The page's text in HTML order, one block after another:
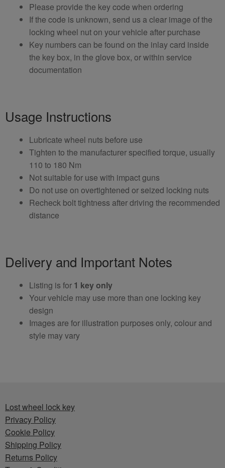
Please provide the key code when ordering
If the code is unknown, send us a clear image of the
locking wheel nut on your vehicle after purchase
Key numbers can be found on the inlay card inside
the key box, in the glove box, or within service
documentation
Usage Instructions
Lubricate wheel nuts before use
Tighten to the manufacturer specified torque, usually
110 to 180 Nm
Not suitable for use with impact guns
Do not use on overtightened or seized locking nuts
Recheck bolt tightness after driving the recommended
distance
Delivery and Important Notes
Listing is for 1 key only
Your vehicle may use more than one locking key
design
Images are for illustration purposes only, colour and
style may vary
Lost wheel lock key
Privacy Policy
Cookie Policy
Shipping Policy
Returns Policy